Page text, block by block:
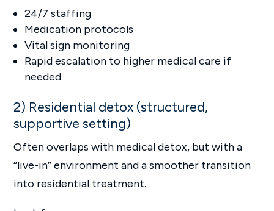
24/7 staffing
Medication protocols
Vital sign monitoring
Rapid escalation to higher medical care if
needed
2) Residential detox (structured,
supportive setting)
Often overlaps with medical detox, but with a
“live-in” environment and a smoother transition
into residential treatment.